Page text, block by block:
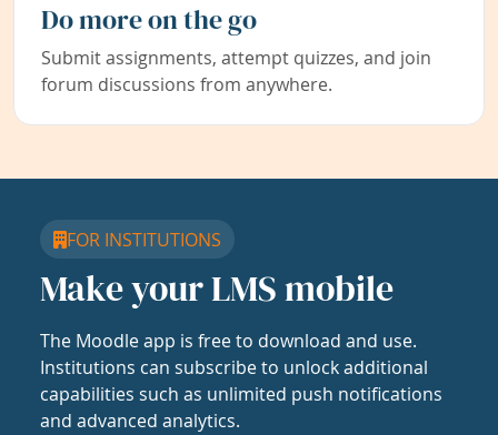
Do more on the go
Submit assignments, attempt quizzes, and join
forum discussions from anywhere.
FOR INSTITUTIONS
Make your LMS mobile
The Moodle app is free to download and use.
Institutions can subscribe to unlock additional
capabilities such as unlimited push notifications
and advanced analytics.